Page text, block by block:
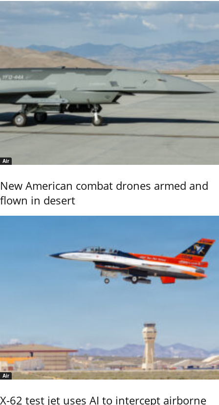
Air
New American combat drones armed and
flown in desert
Air
X-62 test jet uses AI to intercept airborne